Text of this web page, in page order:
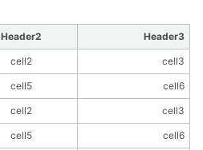
Header2 Header3
cell2 cell3
cell5 cell6
cell2 cell3
cell5 cell6